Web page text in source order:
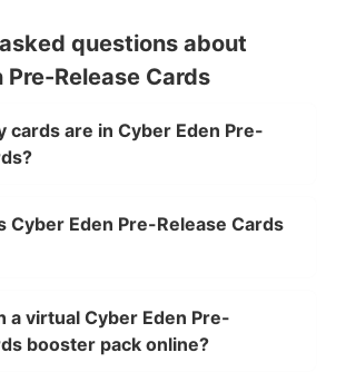
questions about
Pre-Release Cards
cards are in Cyber Eden Pre-
Cyber Eden Pre-Release Cards
a virtual Cyber Eden Pre-
booster pack online?